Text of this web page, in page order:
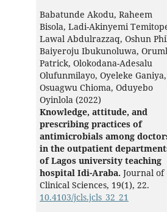
Babatunde Akodu, Raheem
Bisola, Ladi-Akinyemi
Lawal Abdulrazzaq, Oshun
Baiyeroju Ibukunoluwa,
Patrick, Olokodana-Adesalu
Olufunmilayo, Oyeleke Ganiya,
Osuagwu Chioma, Oduyebo
Oyinlola (2022)
Knowledge, attitude, and
prescribing practices of
antimicrobials among
in the outpatient
of Lagos university teaching
hospital Idi-Araba. Journal of
Clinical Sciences, 19(1), 22.
10.4103/jcls.jcls_32_21